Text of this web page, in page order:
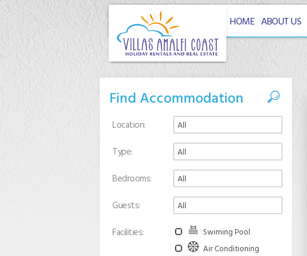
HOME ABOUT US
Find Accommodation
Location
Type
Bedrooms
Guests
Facilities
Swiming Pool
Air Conditioning